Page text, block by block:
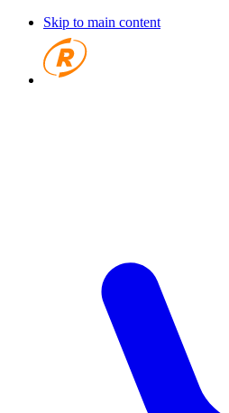
Skip to main content